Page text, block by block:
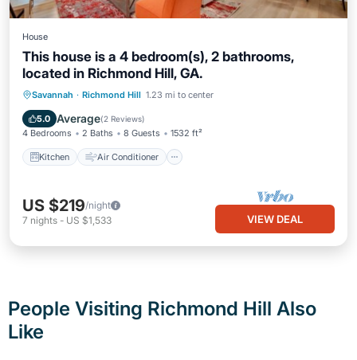
House
This house is a 4 bedroom(s), 2 bathrooms,
located in Richmond Hill, GA.
Savannah · Richmond Hill 1.23 mi to center
5.0 Average(2 Reviews)
4 Bedrooms 2 Baths 8 Guests 1532 ft²
Kitchen Air Conditioner
Kitchen Air Conditioner
Pet Friendly
US $219/night
7 nights - US $1,533 VIEW DEAL
People Visiting Richmond Hill Also
Like